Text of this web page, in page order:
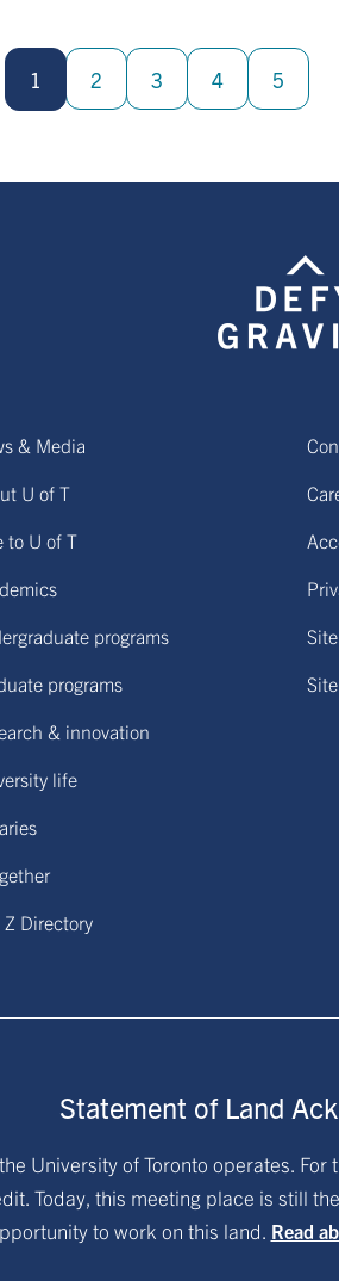
1 2 3 4 5
& Media
U of T
to U of T
programs
programs
& innovation
life
Z Directory
Statement of Land
University of Toronto operates.
Today, this meeting place is still
to work on this land. Read